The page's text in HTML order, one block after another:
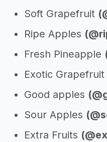
Soft Grapefruit
Ripe Apples
Fresh Pineapple
Exotic Grapefruit
Good apples
Sour Apples
Extra Fruits